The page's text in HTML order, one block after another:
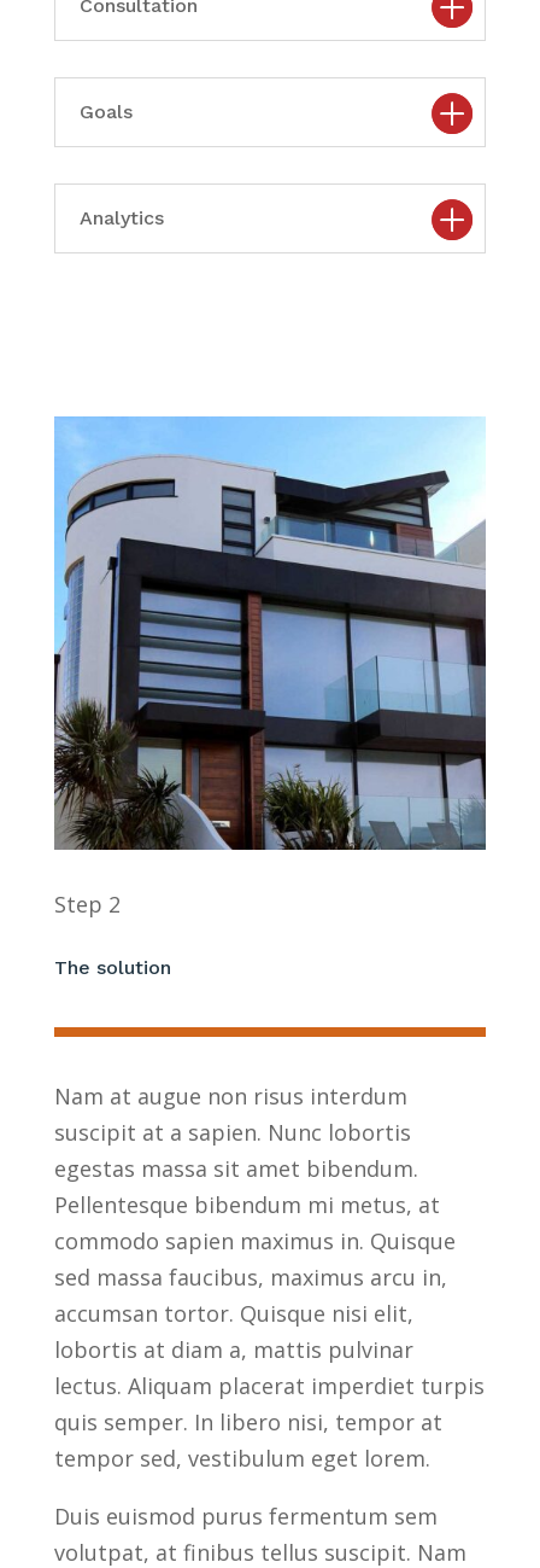
Consultation
Goals
Analytics
Step 2
The solution
Nam at augue non risus interdum
suscipit at a sapien. Nunc lobortis
egestas massa sit amet bibendum.
Pellentesque bibendum mi metus, at
commodo sapien maximus in. Quisque
sed massa faucibus, maximus arcu in,
accumsan tortor. Quisque nisi elit,
lobortis at diam a, mattis pulvinar
lectus. Aliquam placerat imperdiet turpis
quis semper. In libero nisi, tempor at
tempor sed, vestibulum eget lorem.
Duis euismod purus fermentum sem
volutpat, at finibus tellus suscipit. Nam